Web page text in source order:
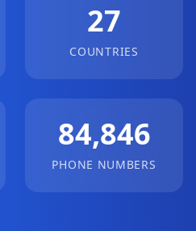
27
COUNTRIES
84,846
PHONE NUMBERS